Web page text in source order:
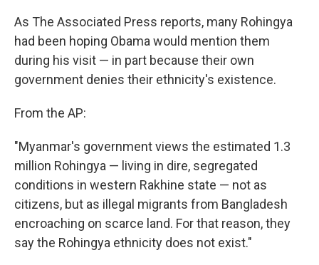
As The Associated Press reports, many Rohingya
had been hoping Obama would mention them
during his visit — in part because their own
government denies their ethnicity's existence.
From the AP:
"Myanmar's government views the estimated 1.3
million Rohingya — living in dire, segregated
conditions in western Rakhine state — not as
citizens, but as illegal migrants from Bangladesh
encroaching on scarce land. For that reason, they
say the Rohingya ethnicity does not exist."